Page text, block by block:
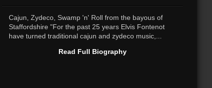
Cajun, Zydeco, Swamp 'n' Roll from the bayous of
Staffordshire "For the past 25 years Elvis Fontenot
have turned traditional cajun and zydeco music,...
Read Full Biography